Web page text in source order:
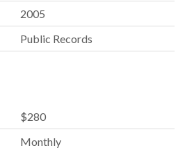
2005
Public Records
$280
Monthly